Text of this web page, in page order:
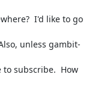
I'd like to go
unless gambit-
subscribe.  How